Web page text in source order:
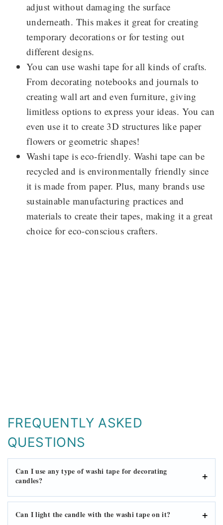
adjust without damaging the surface
underneath. This makes it great for creating
temporary decorations or for testing out
different designs.
You can use washi tape for all kinds of crafts.
From decorating notebooks and journals to
creating wall art and even furniture, giving
limitless options to express your ideas. You can
even use it to create 3D structures like paper
flowers or geometric shapes!
Washi tape is eco-friendly. Washi tape can be
recycled and is environmentally friendly since
it is made from paper. Plus, many brands use
sustainable manufacturing practices and
materials to create their tapes, making it a great
choice for eco-conscious crafters.
FREQUENTLY ASKED
QUESTIONS
Can I use any type of washi tape for decorating
candles?
Can I light the candle with the washi tape on it?